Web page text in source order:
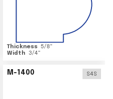
Thickness 5/8"
Width
3/4"
M-1400 S4S